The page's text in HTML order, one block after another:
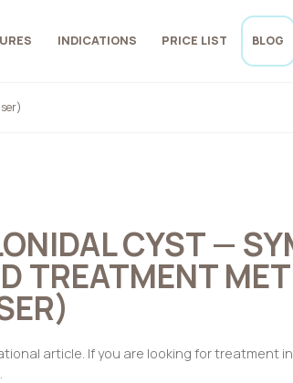
INDICATIONS PRICE LIST BLOG
CYST —
TREATMENT
article. If you are looking for treatment